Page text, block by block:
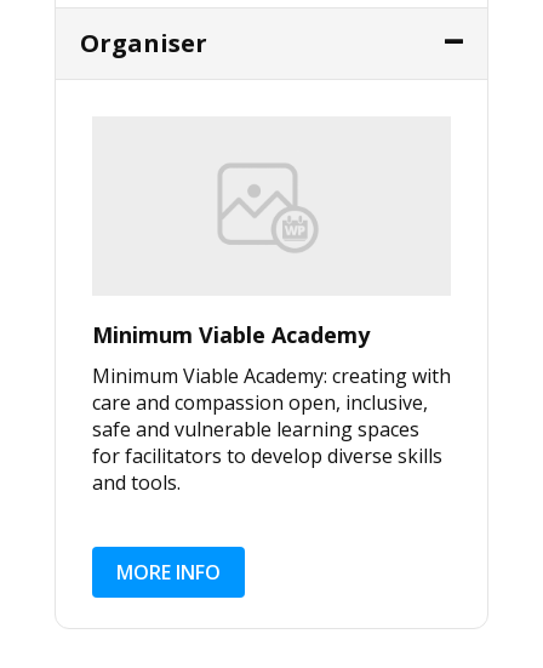
Organiser
Minimum Viable Academy
Minimum Viable Academy: creating with
care and compassion open, inclusive,
safe and vulnerable learning spaces
for facilitators to develop diverse skills
and tools.
MORE INFO